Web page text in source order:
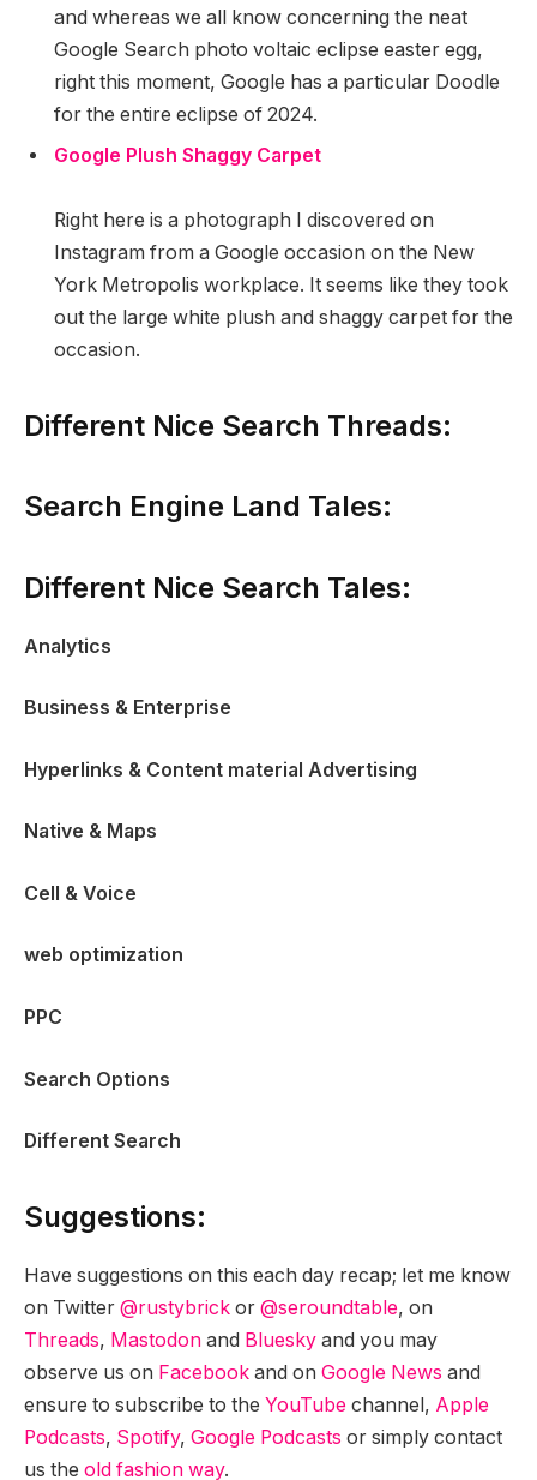
and whereas we all know concerning the neat
Google Search photo voltaic eclipse easter egg,
right this moment, Google has a particular Doodle
for the entire eclipse of 2024.
Google Plush Shaggy Carpet
Right here is a photograph I discovered on
Instagram from a Google occasion on the New
York Metropolis workplace. It seems like they took
out the large white plush and shaggy carpet for the
occasion.
Different Nice Search Threads:
Search Engine Land Tales:
Different Nice Search Tales:
Analytics
Business & Enterprise
Hyperlinks & Content material Advertising
Native & Maps
Cell & Voice
web optimization
PPC
Search Options
Different Search
Suggestions:
Have suggestions on this each day recap; let me know
on Twitter @rustybrick or @seroundtable, on
Threads, Mastodon and Bluesky and you may
observe us on Facebook and on Google News and
ensure to subscribe to the YouTube channel, Apple
Podcasts, Spotify, Google Podcasts or simply contact
us the old fashion way.